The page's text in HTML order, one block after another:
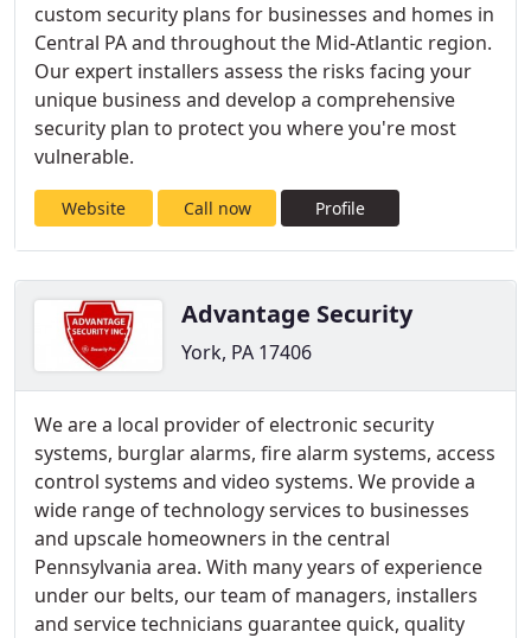
custom security plans for businesses and homes in
Central PA and throughout the Mid-Atlantic region.
Our expert installers assess the risks facing your
unique business and develop a comprehensive
security plan to protect you where you're most
vulnerable.
Website Call now Profile
Advantage Security
York, PA 17406
We are a local provider of electronic security
systems, burglar alarms, fire alarm systems, access
control systems and video systems. We provide a
wide range of technology services to businesses
and upscale homeowners in the central
Pennsylvania area. With many years of experience
under our belts, our team of managers, installers
and service technicians guarantee quick, quality